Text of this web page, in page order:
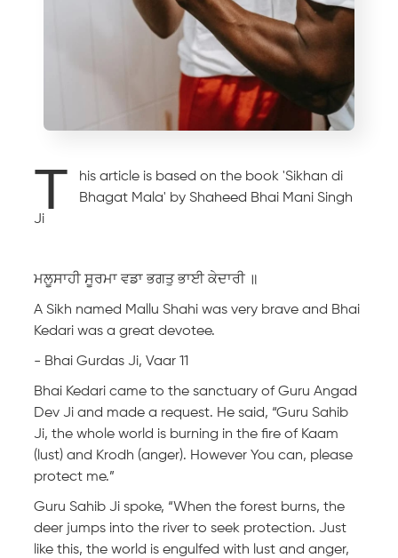
T
his article is based on the book 'Sikhan di
Bhagat Mala' by Shaheed Bhai Mani Singh
Ji
ਮਲੂਸਾਹੀ ਸੂਰਮਾ ਵਡਾ ਭਗਤੁ ਭਾਈ ਕੇਦਾਰੀ ॥
A Sikh named Mallu Shahi was very brave and Bhai
Kedari was a great devotee.
- Bhai Gurdas Ji, Vaar 11
Bhai Kedari came to the sanctuary of Guru Angad
Dev Ji and made a request. He said, “Guru Sahib
Ji, the whole world is burning in the fire of Kaam
(lust) and Krodh (anger). However You can, please
protect me.”
Guru Sahib Ji spoke, “When the forest burns, the
deer jumps into the river to seek protection. Just
like this, the world is engulfed with lust and anger,